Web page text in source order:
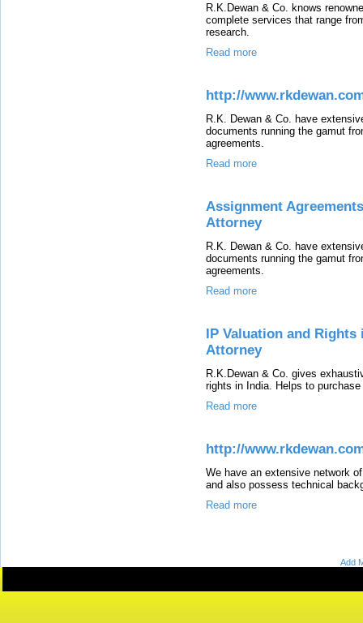
R.K.Dewan & Co. knows
complete services that range
research.
Read more
http://
R.K. Dewan & Co. have
documents running the gamut
agreements.
Read more
Assignment
Attorney
R.K. Dewan & Co. have
documents running the gamut
agreements.
Read more
IP Valuation and Rights
Attorney
R.K.Dewan & Co. gives
rights in India. Helps to
Read more
http://
We have an extensive network
and also possess technical
Read more
Add